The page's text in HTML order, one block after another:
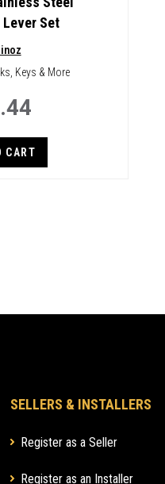
Lever Set
Keys & More
CART
SELLERS & INSTALLERS
Register as a Seller
Register as an Installer